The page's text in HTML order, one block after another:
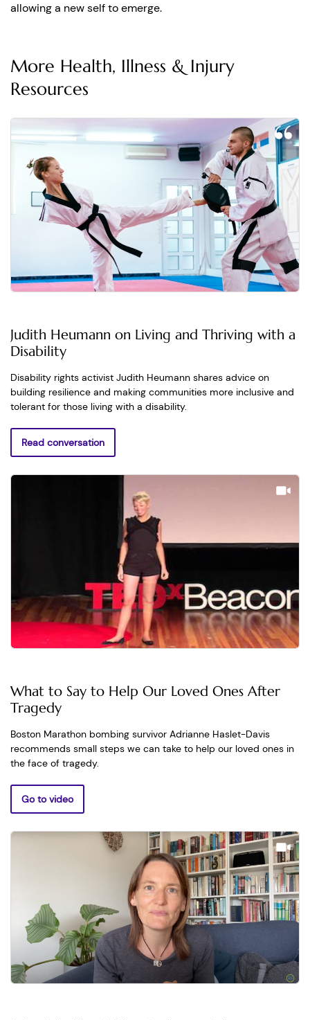
allowing a new self to emerge.
More Health, Illness & Injury
Resources
Judith Heumann on Living and Thriving with a
Disability
Disability rights activist Judith Heumann shares advice on
building resilience and making communities more inclusive and
tolerant for those living with a disability.
Read conversation
What to Say to Help Our Loved Ones After
Tragedy
Boston Marathon bombing survivor Adrianne Haslet-Davis
recommends small steps we can take to help our loved ones in
the face of tragedy.
Go to video